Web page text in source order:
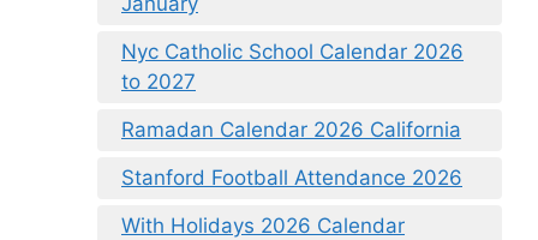
Nyc Catholic School Calendar 2026
to 2027
Ramadan Calendar 2026 California
Stanford Football Attendance 2026
With Holidays 2026 Calendar